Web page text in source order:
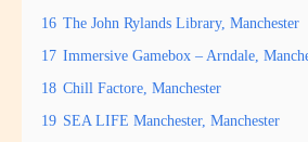
16 The John Rylands Library, Manchester
17 Immersive Gamebox – Arndale,
18 Chill Factore, Manchester
19 SEA LIFE Manchester, Manchester